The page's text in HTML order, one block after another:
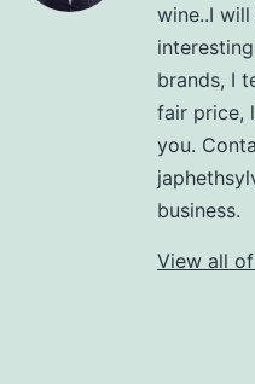
wine..I
brands, I
fair price,
you.
business.
View all